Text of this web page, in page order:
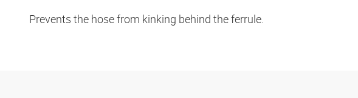
Prevents the hose from kinking behind the ferrule.